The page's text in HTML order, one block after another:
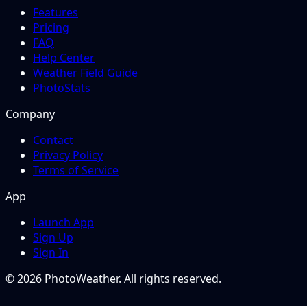
Features
Pricing
FAQ
Help Center
Weather Field Guide
PhotoStats
Company
Contact
Privacy Policy
Terms of Service
App
Launch App
Sign Up
Sign In
© 2026 PhotoWeather. All rights reserved.